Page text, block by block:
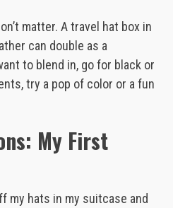
matter. A travel hat box in
can double as a
to blend in, go for black or
try a pop of color or a fun
My First
my hats in my suitcase and